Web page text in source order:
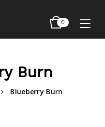
0
Burn
Blueberry Burn